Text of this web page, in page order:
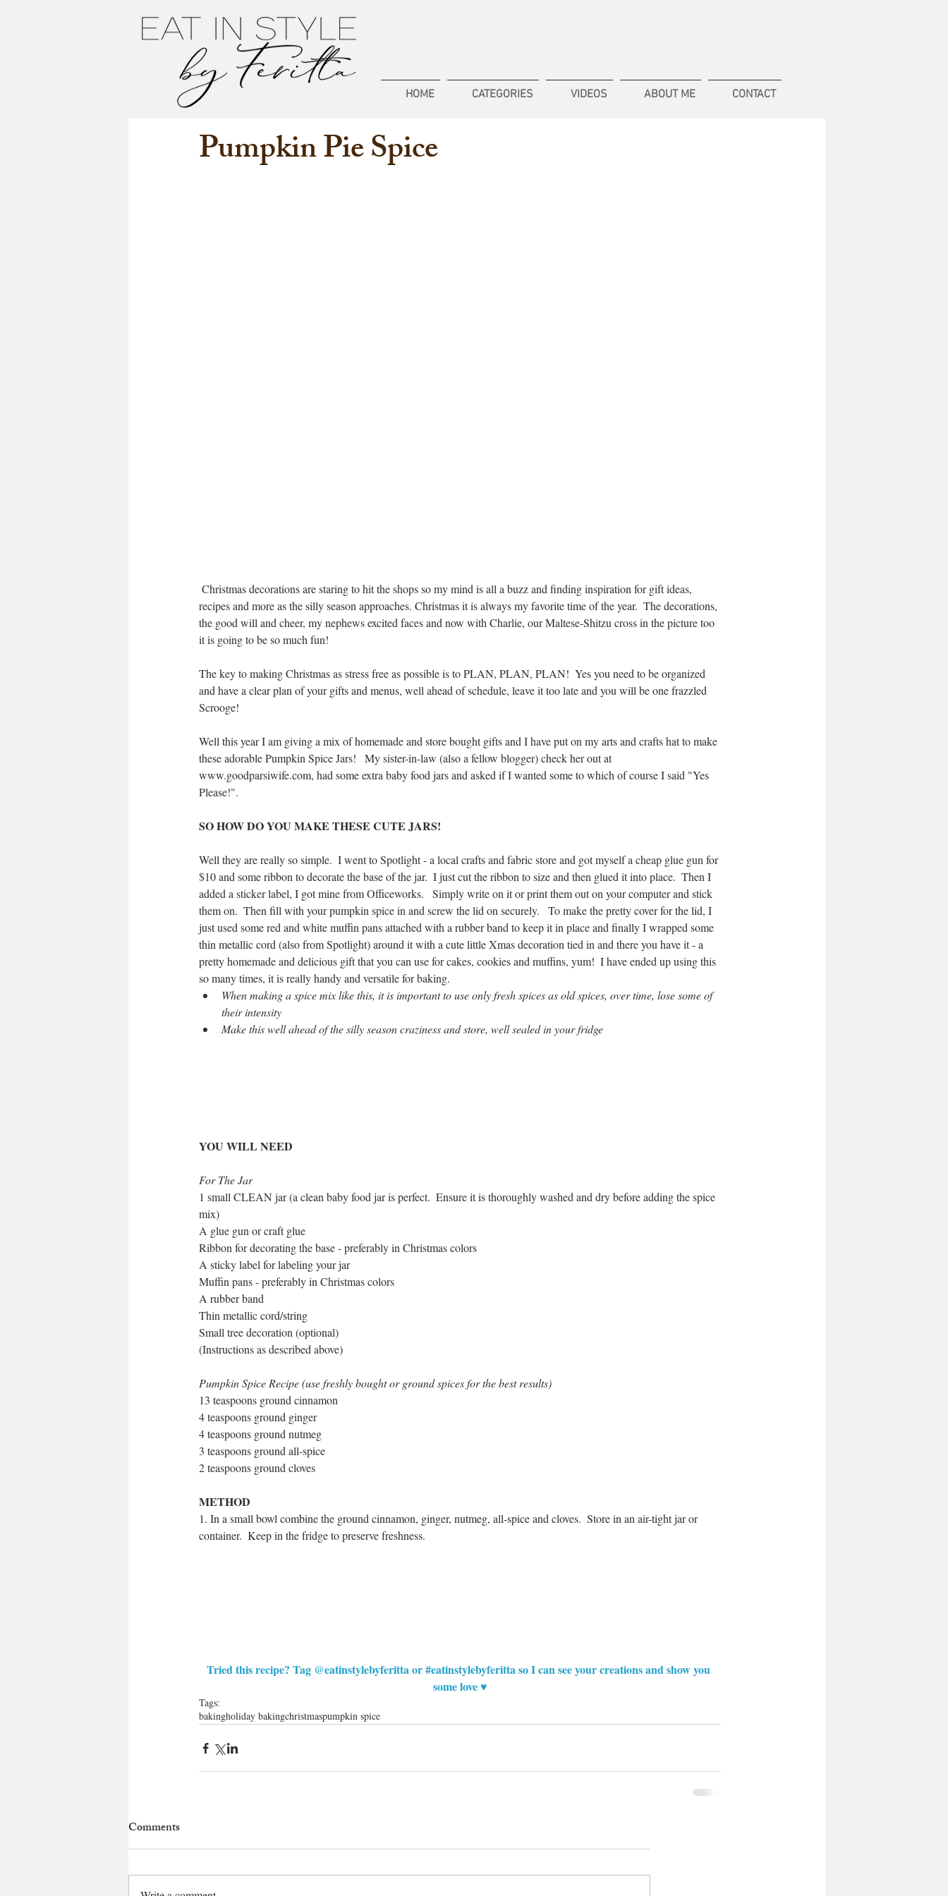
HOME CATEGORIES VIDEOS ABOUT ME CONTACT
Pumpkin Pie Spice
recipes and more as the silly season approaches. Christmas it is always my favorite time of the year.  The decorations,
the good will and cheer, my nephews excited faces and now with Charlie, our Maltese-Shitzu cross in the picture too
it is going to be so much fun!
The key to making Christmas as stress free as possible is to PLAN, PLAN, PLAN!  Yes you need to be organized
and have a clear plan of your gifts and menus, well ahead of schedule, leave it too late and you will be one frazzled
Scrooge!
Well this year I am giving a mix of homemade and store bought gifts and I have put on my arts and crafts hat to make
these adorable Pumpkin Spice Jars!   My sister-in-law (also a fellow blogger) check her out at
www.goodparsiwife.com, had some extra baby food jars and asked if I wanted some to which of course I said "Yes
Please!".
SO HOW DO YOU MAKE THESE CUTE JARS!
Well they are really so simple.  I went to Spotlight - a local crafts and fabric store and got myself a cheap glue gun for
$10 and some ribbon to decorate the base of the jar.  I just cut the ribbon to size and then glued it into place.  Then I
added a sticker label, I got mine from Officeworks.   Simply write on it or print them out on your computer and stick
them on.  Then fill with your pumpkin spice in and screw the lid on securely.   To make the pretty cover for the lid, I
just used some red and white muffin pans attached with a rubber band to keep it in place and finally I wrapped some
thin metallic cord (also from Spotlight) around it with a cute little Xmas decoration tied in and there you have it - a
pretty homemade and delicious gift that you can use for cakes, cookies and muffins, yum!  I have ended up using this
so many times, it is really handy and versatile for baking.
When making a spice mix like this, it is important to use only fresh spices as old spices, over time, lose some of
their intensity
Make this well ahead of the silly season craziness and store, well sealed in your fridge
YOU WILL NEED
For The Jar
1 small CLEAN jar (a clean baby food jar is perfect.  Ensure it is thoroughly washed and dry before adding the spice
mix)
A glue gun or craft glue
Ribbon for decorating the base - preferably in Christmas colors
A sticky label for labeling your jar
Muffin pans - preferably in Christmas colors
A rubber band
Thin metallic cord/string
Small tree decoration (optional)
(Instructions as described above)
Pumpkin Spice Recipe (use freshly bought or ground spices for the best results)
13 teaspoons ground cinnamon
4 teaspoons ground ginger
4 teaspoons ground nutmeg
3 teaspoons ground all-spice
2 teaspoons ground cloves
METHOD
1. In a small bowl combine the ground cinnamon, ginger, nutmeg, all-spice and cloves.  Store in an air-tight jar or
container.  Keep in the fridge to preserve freshness.
Tried this recipe? Tag @eatinstylebyferitta or #eatinstylebyferitta so I can see your creations and show you
some love ♥
Tags:
bakingholiday bakingchristmaspumpkin spice
Comments